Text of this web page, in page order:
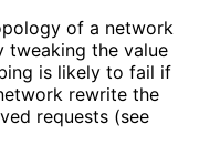
of a network
tweaking the value
is likely to fail if
rewrite the
requests (see